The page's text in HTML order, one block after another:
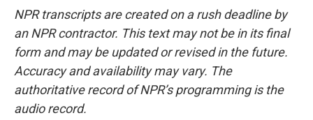
NPR transcripts are created on a rush deadline by
an NPR contractor. This text may not be in its final
form and may be updated or revised in the future.
Accuracy and availability may vary. The
authoritative record of NPR’s programming is the
audio record.